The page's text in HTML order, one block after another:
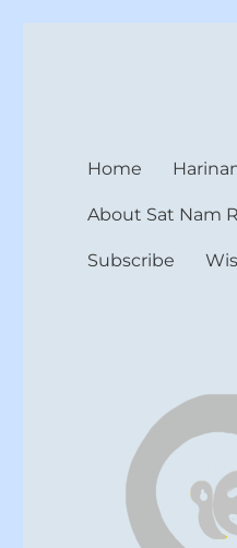
Home
About Sat Nam
Subscribe